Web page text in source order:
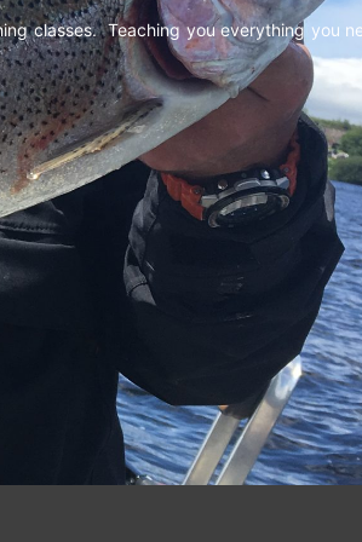
classes. Teaching you everything you